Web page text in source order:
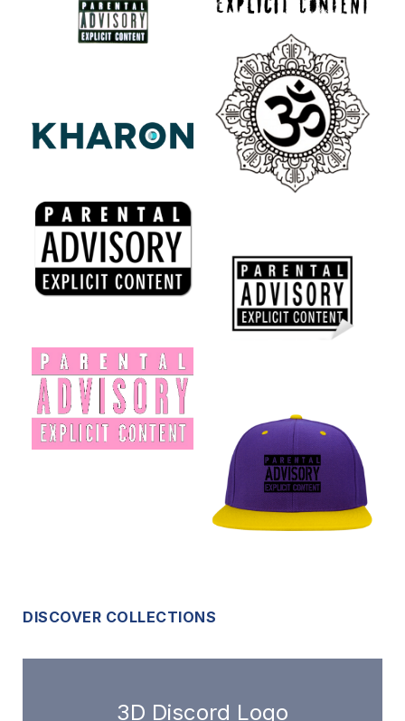
DISCOVER COLLECTIONS
3D Discord Logo